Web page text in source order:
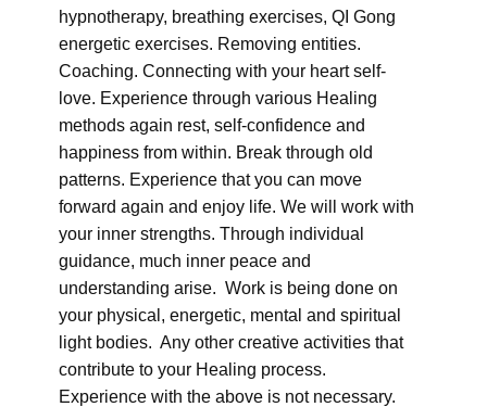
hypnotherapy, breathing exercises, QI Gong
energetic exercises. Removing entities.
Coaching. Connecting with your heart self-
love. Experience through various Healing
methods again rest, self-confidence and
happiness from within. Break through old
patterns. Experience that you can move
forward again and enjoy life. We will work with
your inner strengths. Through individual
guidance, much inner peace and
understanding arise. Work is being done on
your physical, energetic, mental and spiritual
light bodies. Any other creative activities that
contribute to your Healing process.
Experience with the above is not necessary.